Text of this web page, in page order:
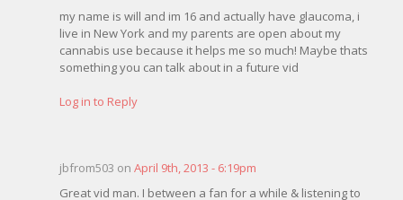
my name is will and im 16 and actually have glaucoma, i
live in New York and my parents are open about my
cannabis use because it helps me so much! Maybe thats
something you can talk about in a future vid
Log in to Reply
jbfrom503 on April 9th, 2013 - 6:19pm
Great vid man. I between a fan for a while & listening to